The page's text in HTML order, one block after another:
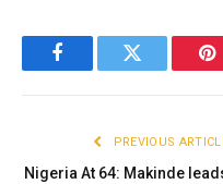
FacebookTwitter
PREVIOUS
Nigeria At 64: Makinde